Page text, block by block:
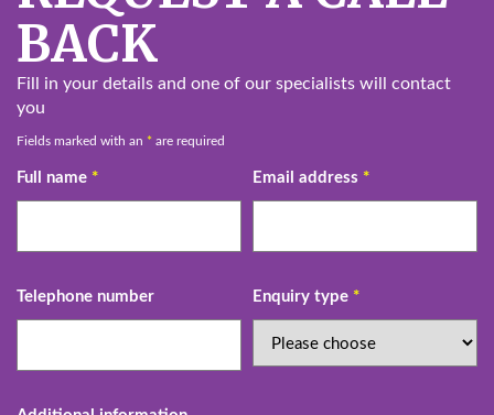
BACK
Fill in your details and one of our specialists will contact
you
Fields marked with an * are required
Full name * Email address *
Telephone number Enquiry type *